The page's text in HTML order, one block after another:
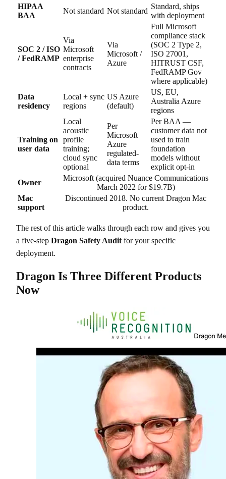
HIPAA
BAA
Not standard Not standard
Standard, ships
with deployment
SOC 2 / ISO
/ FedRAMP
Via
Microsoft
enterprise
contracts
Via
Microsoft /
Azure
Full Microsoft
compliance stack
(SOC 2 Type 2,
ISO 27001,
HITRUST CSF,
FedRAMP Gov
where applicable)
Data
residency
Local + sync
regions
US Azure
(default)
US, EU,
Australia Azure
regions
Training on
user data
Local
acoustic
profile
training;
cloud sync
optional
Per
Microsoft
Azure
regulated-
data terms
Per BAA —
customer data not
used to train
foundation
models without
explicit opt-in
Owner
Microsoft (acquired Nuance Communications
March 2022 for $19.7B)
Mac
support
Discontinued 2018. No current Dragon Mac
product.
The rest of this article walks through each row and gives you
a five-step Dragon Safety Audit for your specific
deployment.
Dragon Is Three Different Products
Now